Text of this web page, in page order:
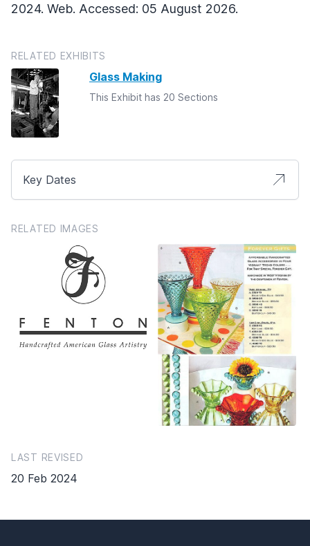
2024. Web. Accessed: 05 August 2026.
RELATED EXHIBITS
Glass Making
This Exhibit has 20 Sections
Key Dates
RELATED IMAGES
LAST REVISED
20 Feb 2024